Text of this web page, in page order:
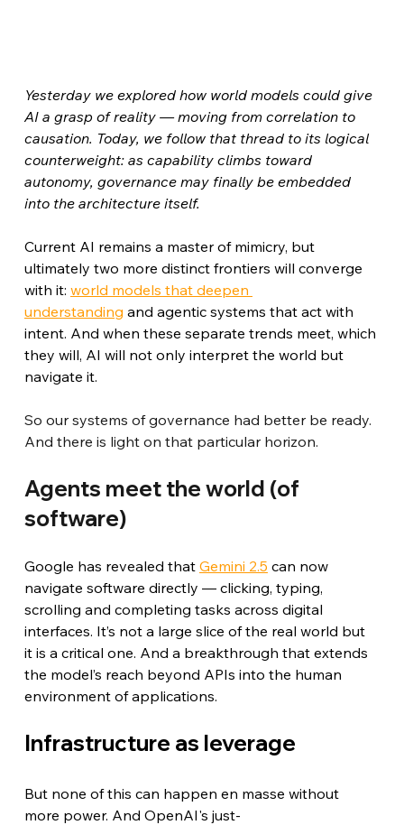
Yesterday we explored how world models could give
AI a grasp of reality — moving from correlation to
causation. Today, we follow that thread to its logical
counterweight: as capability climbs toward
autonomy, governance may finally be embedded
into the architecture itself.
Current AI remains a master of mimicry, but
ultimately two more distinct frontiers will converge
with it: world models that deepen
understanding and agentic systems that act with
intent. And when these separate trends meet, which
they will, AI will not only interpret the world but
navigate it.
So our systems of governance had better be ready.
And there is light on that particular horizon.
Agents meet the world (of
software)
Google has revealed that Gemini 2.5 can now
navigate software directly — clicking, typing,
scrolling and completing tasks across digital
interfaces. It’s not a large slice of the real world but
it is a critical one. And a breakthrough that extends
the model’s reach beyond APIs into the human
environment of applications.
Infrastructure as leverage
But none of this can happen en masse without
more power. And OpenAI's just-